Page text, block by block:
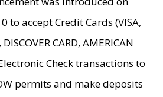
to accept Credit Cards (VISA,
CARD, AMERICAN
Check transactions to
permits and make deposits